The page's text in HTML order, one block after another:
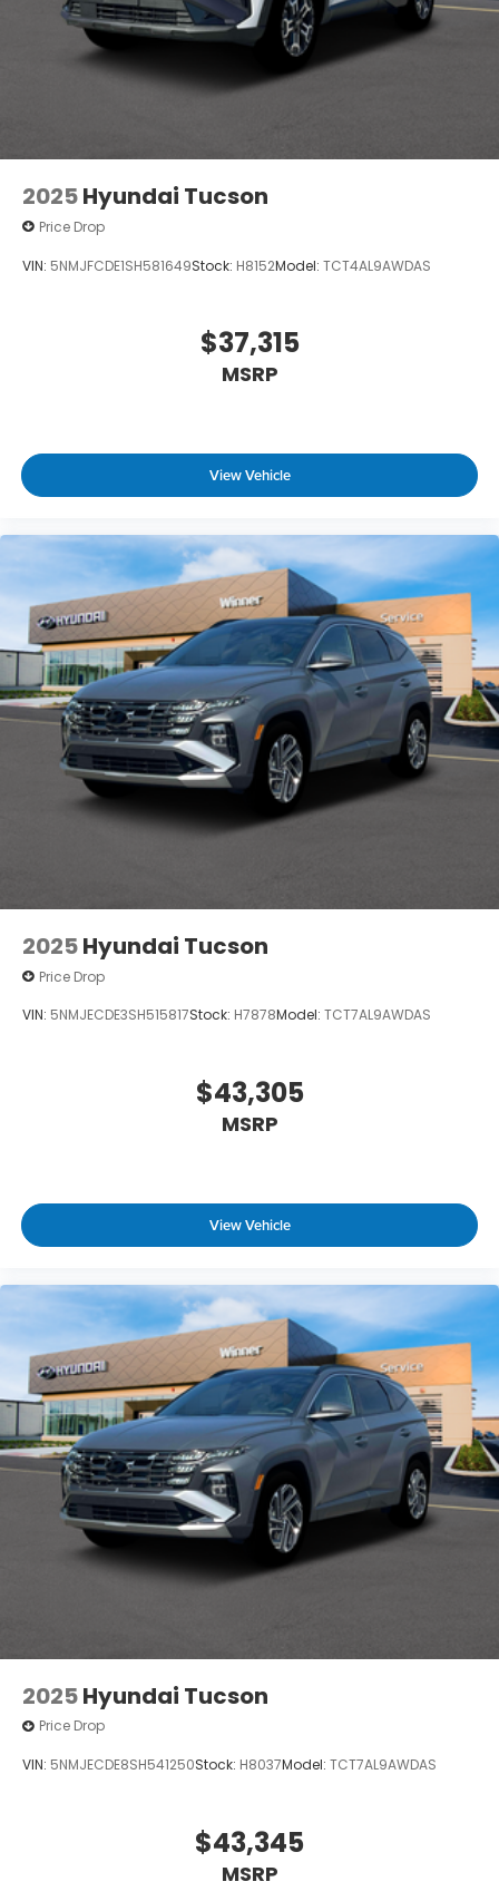
2025Hyundai Tucson
Price Drop
VIN: 5NMJFCDE1SH581649Stock: H8152Model: TCT4AL9AWDAS
$37,315
MSRP
View Vehicle
2025Hyundai Tucson
Price Drop
VIN: 5NMJECDE3SH515817Stock: H7878Model: TCT7AL9AWDAS
$43,305
MSRP
View Vehicle
2025Hyundai Tucson
Price Drop
VIN: 5NMJECDE8SH541250Stock: H8037Model: TCT7AL9AWDAS
$43,345
MSRP